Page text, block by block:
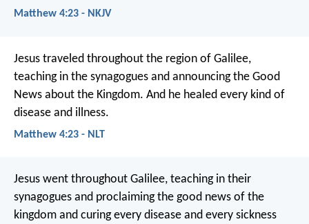
Matthew 4:23 - NKJV
Jesus traveled throughout the region of Galilee,
teaching in the synagogues and announcing the Good
News about the Kingdom. And he healed every kind of
disease and illness.
Matthew 4:23 - NLT
Jesus went throughout Galilee, teaching in their
synagogues and proclaiming the good news of the
kingdom and curing every disease and every sickness